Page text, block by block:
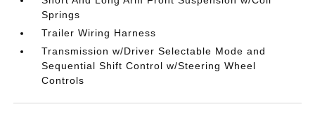
Springs
Trailer Wiring Harness
Transmission w/Driver Selectable Mode and
Sequential Shift Control w/Steering Wheel
Controls